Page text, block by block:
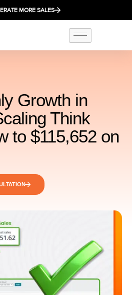
MORE SALES
Growth in
Think
to $115,652 on